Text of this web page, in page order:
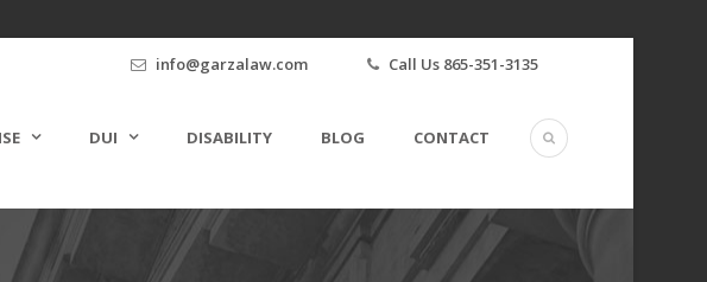
info@garzalaw.com Call Us 865-351-3135
DUI DISABILITY BLOG CONTACT